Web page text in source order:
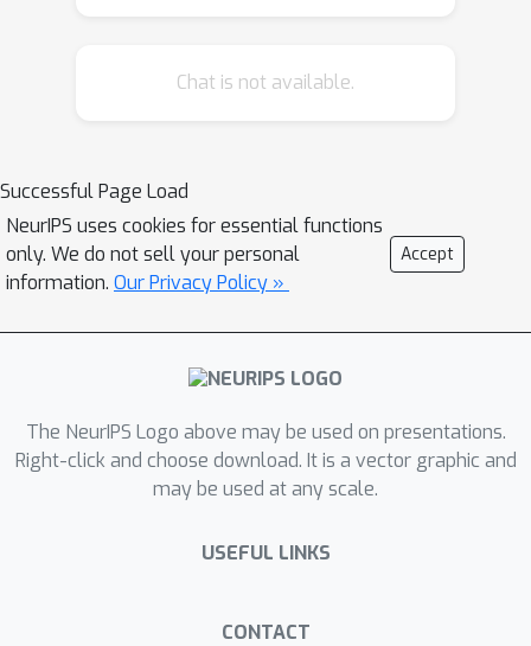
stochastic natural gradient method.
DNN, we also propose a new damping
approach to keep the BFGS and L-BFGS
approximations bounded, both above
and below. In tests on autoencoder
network models, our methods
outperformed KFAC and were
order stochastic methods.
Chat is not available.
Successful Page Load
NeurIPS uses cookies for essential functions
only. We do not sell your personal
information. Our Privacy Policy »
Accept
The NeurIPS Logo above may be used on presentations.
Right-click and choose download. It is a vector graphic and
may be used at any scale.
USEFUL LINKS
CONTACT